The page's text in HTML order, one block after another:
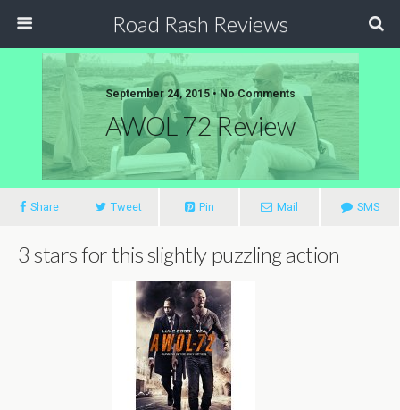
Road Rash Reviews
September 24, 2015 •No Comments
AWOL 72 Review
Share Tweet Pin Mail SMS
3 stars for this slightly puzzling action